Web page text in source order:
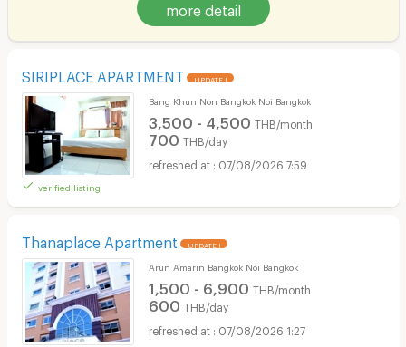
more detail
SIRIPLACE APARTMENT UPDATE !
verified listing
Bang Khun Non Bangkok Noi Bangkok
3,500 - 4,500 THB/month
700 THB/day
07/08/2026 7:59
Thanaplace Apartment UPDATE !
Arun Amarin Bangkok Noi Bangkok
1,500 - 6,900 THB/month
600 THB/day
07/08/2026 1:27